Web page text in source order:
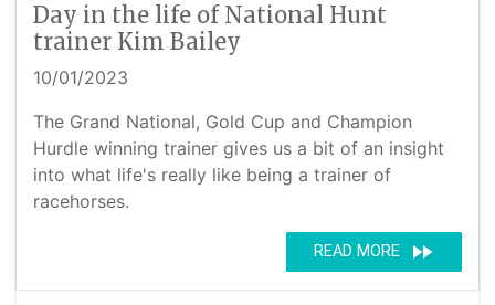
Day in the life of National Hunt
trainer Kim Bailey
10/01/2023
The Grand National, Gold Cup and Champion
Hurdle winning trainer gives us a bit of an insight
into what life's really like being a trainer of
racehorses.
READ MORE fast_forward